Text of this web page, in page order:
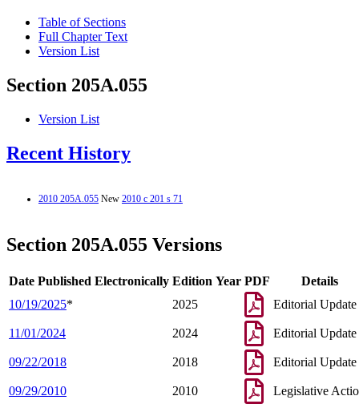
Table of Sections
Full Chapter Text
Version List
Section 205A.055
Version List
Recent History
2010 205A.055 New 2010 c 201 s 71
Section 205A.055 Versions
Date Published Electronically Edition Year PDF
Details
10/19/2025* 2025 Editorial Update
11/01/2024 2024 Editorial Update
09/22/2018 2018 Editorial Update
09/29/2010 2010 Legislative